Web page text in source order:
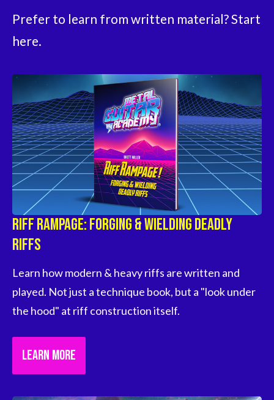
Prefer to learn from written material? Start
here.
Riff Rampage: Forging & Wielding Deadly
Riffs
Learn how modern & heavy riffs are written and
played. Not just a technique book, but a "look under
the hood" at riff construction itself.
LEARN MORE